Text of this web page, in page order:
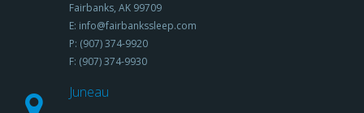
Fairbanks, AK 99709
E: info@fairbankssleep.com
P: (907) 374-9920
F: (907) 374-9930
Juneau